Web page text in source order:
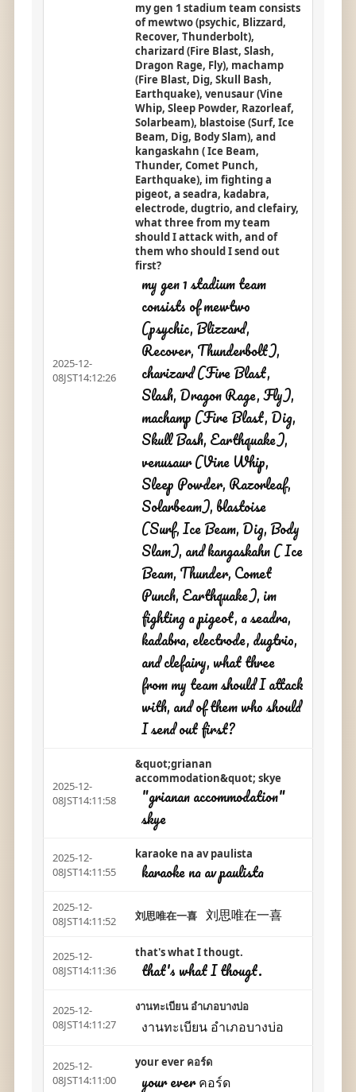
2025-12-
08JST14:12:26
my gen 1 stadium team consists
of mewtwo (psychic, Blizzard,
Recover, Thunderbolt),
charizard (Fire Blast, Slash,
Dragon Rage, Fly), machamp
(Fire Blast, Dig, Skull Bash,
Earthquake), venusaur (Vine
Whip, Sleep Powder, Razorleaf,
Solarbeam), blastoise (Surf, Ice
Beam, Dig, Body Slam), and
kangaskahn ( Ice Beam,
Thunder, Comet Punch,
Earthquake), im fighting a
pigeot, a seadra, kadabra,
electrode, dugtrio, and clefairy,
what three from my team
should I attack with, and of
them who should I send out
first?
my gen 1 stadium team
consists of mewtwo
(psychic, Blizzard,
Recover, Thunderbolt),
charizard (Fire Blast,
Slash, Dragon Rage, Fly),
machamp (Fire Blast, Dig,
Skull Bash, Earthquake),
venusaur (Vine Whip,
Sleep Powder, Razorleaf,
Solarbeam), blastoise
(Surf, Ice Beam, Dig, Body
Slam), and kangaskahn ( Ice
Beam, Thunder, Comet
Punch, Earthquake), im
fighting a pigeot, a seadra,
kadabra, electrode, dugtrio,
and clefairy, what three
from my team should I attack
with, and of them who should
I send out first?
2025-12-
08JST14:11:58
&quot;grianan
accommodation&quot; skye
"grianan accommodation"
skye
2025-12-
08JST14:11:55
karaoke na av paulista
karaoke na av paulista
2025-12-
08JST14:11:52
刘思唯在一喜 刘思唯在一喜
2025-12-
08JST14:11:36
that's what I thougt.
that's what I thougt.
2025-12-
08JST14:11:27
งานทะเบียน อำเภอบางบ่อ
งานทะเบียน อำเภอบางบ่อ
2025-12-
08JST14:11:00
your ever คอร์ด
your ever คอร์ด